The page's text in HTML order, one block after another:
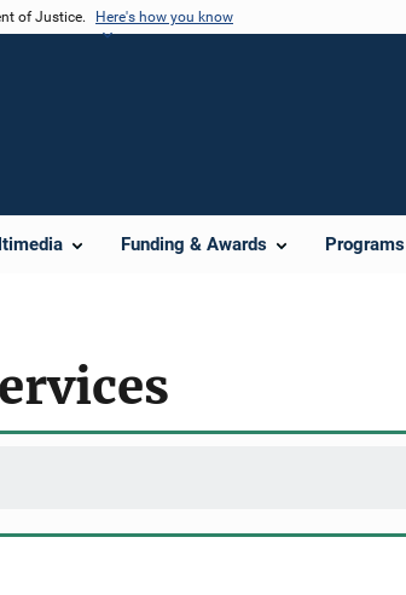
of Justice. Here's how you know
Funding & Awards Programs